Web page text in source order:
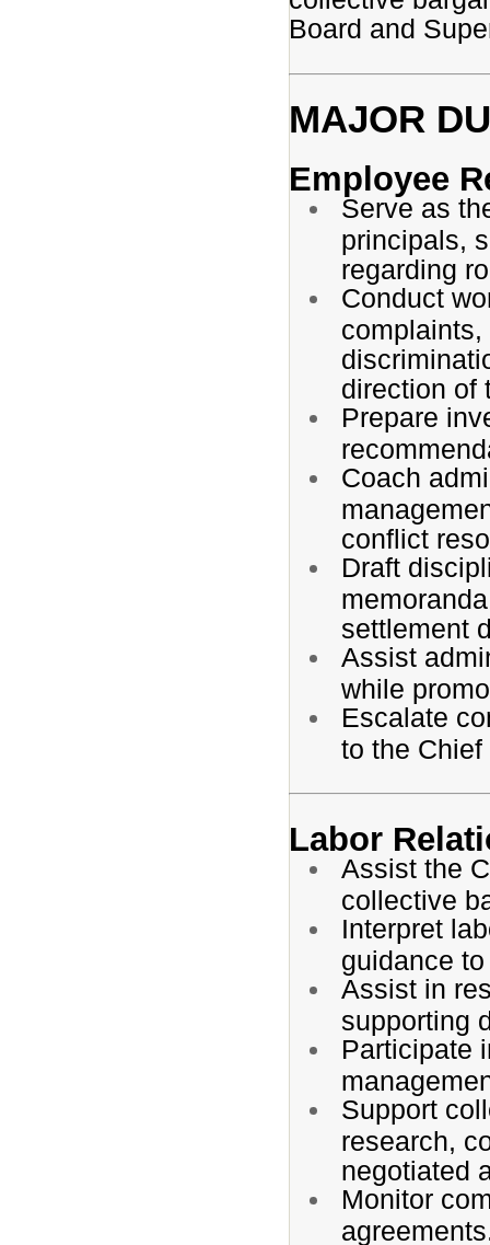
Board and
MAJOR
Employee
Serve as
principals,
regarding
Conduct
direction of
Prepare
Coach
conflict
Draft
settlement
Assist
while
Escalate
to the
Labor
Assist the
collective
Interpret
guidance
Assist in
supporting
Participate
Support
research,
negotiated
Monitor